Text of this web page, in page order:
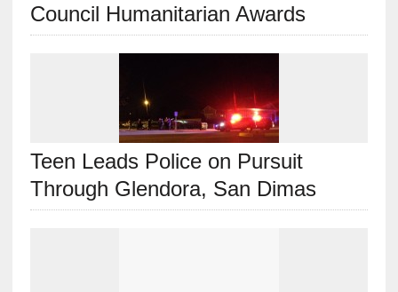
Council Humanitarian Awards
Teen Leads Police on Pursuit
Through Glendora, San Dimas